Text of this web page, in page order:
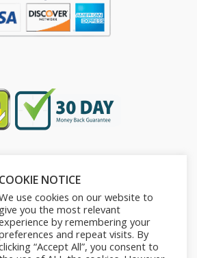
COOKIE NOTICE
use cookies on our website to
give you the most relevant
by remembering your
and repeat visits. By
“Accept All”, you consent to